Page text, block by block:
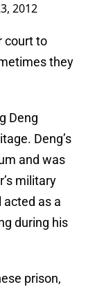
2012
court to
they
Deng
Deng’s
and was
military
acted as a
during his
prison,